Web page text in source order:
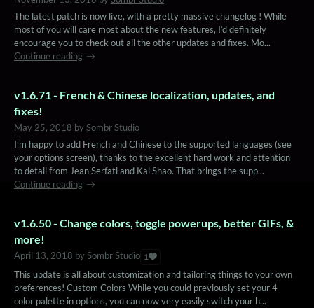
The latest patch is now live, with a pretty massive changelog ! While
most of you will care most about the new features, I’d definitely
encourage you to check out all the other updates and fixes. Mo...
Continue reading
v1.6.71 - French & Chinese localization, updates, and
fixes!
May 25, 2018 bySombr Studio
I'm happy to add French and Chinese to the supported languages (see
your options screen), thanks to the excellent hard work and attention
to detail from Jean Serfati and Kai Shao. That brings the supp...
Continue reading
v1.6.50 - Change colors, toggle powerups, better GIFs, &
more!
April 13, 2018 bySombr Studio 1
This update is all about customization and tailoring things to your own
preferences! Custom Colors While you could previously set your 4-
color palette in options, you can now very easily switch your h...